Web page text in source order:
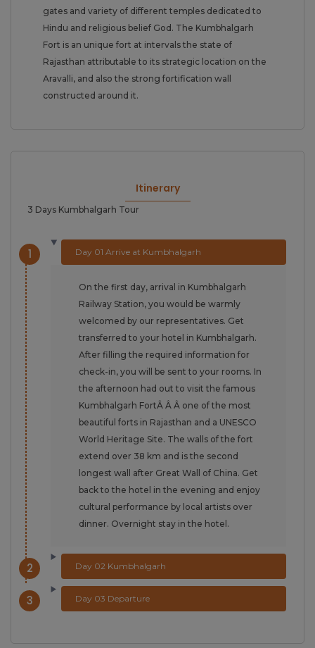
gates and variety of different temples dedicated to
Hindu and religious belief God. The Kumbhalgarh
Fort is an unique fort at intervals the state of
Rajasthan attributable to its strategic location on the
Aravalli, and also the strong fortification wall
constructed around it.
Itinerary
3 Days Kumbhalgarh Tour
Day 01 Arrive at Kumbhalgarh
1
On the first day, arrival in Kumbhalgarh
Railway Station, you would be warmly
welcomed by our representatives. Get
transferred to your hotel in Kumbhalgarh.
After filling the required information for
check-in, you will be sent to your rooms. In
the afternoon had out to visit the famous
Kumbhalgarh FortÂ Â Â one of the most
beautiful forts in Rajasthan and a UNESCO
World Heritage Site. The walls of the fort
extend over 38 km and is the second
longest wall after Great Wall of China. Get
back to the hotel in the evening and enjoy
cultural performance by local artists over
dinner. Overnight stay in the hotel.
Day 02 Kumbhalgarh
2
Day 03 Departure
3